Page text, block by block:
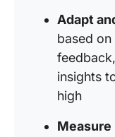
Adapt
based
insights
high
Measure